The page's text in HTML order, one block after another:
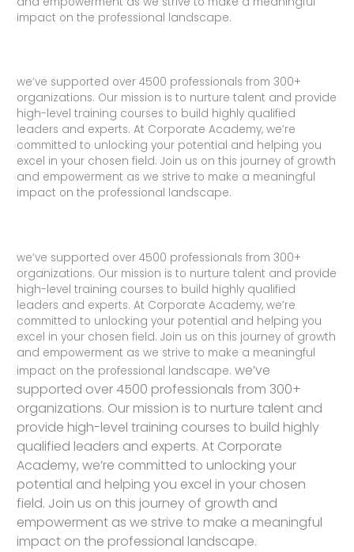
impact on the professional landscape.
we’ve supported over 4500 professionals from 300+
organizations. Our mission is to nurture talent and provide
high-level training courses to build highly qualified
leaders and experts. At Corporate Academy, we’re
committed to unlocking your potential and helping you
excel in your chosen field. Join us on this journey of growth
and empowerment as we strive to make a meaningful
impact on the professional landscape.
we’ve supported over 4500 professionals from 300+
organizations. Our mission is to nurture talent and provide
high-level training courses to build highly qualified
leaders and experts. At Corporate Academy, we’re
committed to unlocking your potential and helping you
excel in your chosen field. Join us on this journey of growth
and empowerment as we strive to make a meaningful
impact on the professional landscape.we’ve
supported over 4500 professionals from 300+
organizations. Our mission is to nurture talent and
provide high-level training courses to build highly
qualified leaders and experts. At Corporate
Academy, we’re committed to unlocking your
potential and helping you excel in your chosen
field. Join us on this journey of growth and
empowerment as we strive to make a meaningful
impact on the professional landscape.